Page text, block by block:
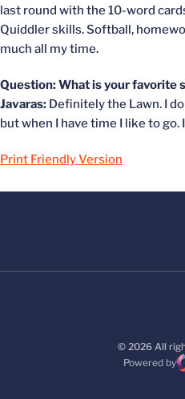
last round with the 10-word
Quiddler skills. Softball,
much all my time.
Question: What is your favorite
Javaras: Definitely the Lawn. I
but when I have time I like to go.
Print Friendly Version
© 2026 All
Powered by
WMT
Opens in a